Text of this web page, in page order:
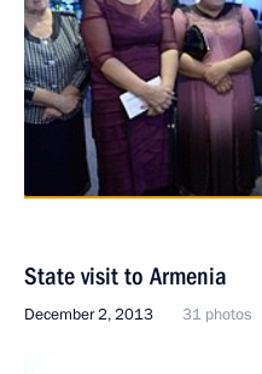
State visit to Armenia
December 2, 2013 31 photos